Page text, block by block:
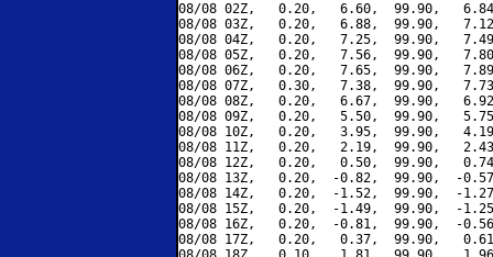
08/08 02Z,   0.20,   6.60,  99.90,
08/08 03Z,   0.20,   6.88,  99.90,
08/08 04Z,   0.20,   7.25,  99.90,
08/08 05Z,   0.20,   7.56,  99.90,
08/08 06Z,   0.20,   7.65,  99.90,
08/08 07Z,   0.30,   7.38,  99.90,
08/08 08Z,   0.20,   6.67,  99.90,
08/08 09Z,   0.20,   5.50,  99.90,
08/08 10Z,   0.20,   3.95,  99.90,
08/08 11Z,   0.20,   2.19,  99.90,
08/08 12Z,   0.20,   0.50,  99.90,
08/08 13Z,   0.20,  -0.82,  99.90,  -
08/08 14Z,   0.20,  -1.52,  99.90,  -
08/08 15Z,   0.20,  -1.49,  99.90,  -
08/08 16Z,   0.20,  -0.81,  99.90,  -
08/08 17Z,   0.20,   0.37,  99.90,